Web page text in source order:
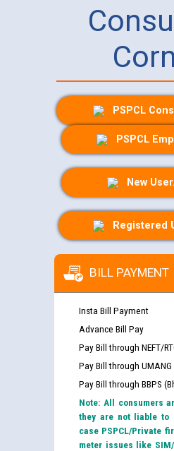
PSPCL
PSPCL
New
Registered
BILL PAYMENT
Insta Bill Payment
Advance Bill Pay
Pay Bill through NEFT/
Pay Bill through UMANG
Pay Bill through BBPS
Note: All consumers
they are not liable to
case PSPCL/Private
meter issues like